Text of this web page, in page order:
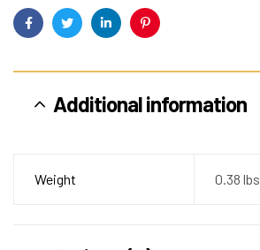
FacebookTwitterLinkedinPinterest
Additional information
Weight 0.38 lbs